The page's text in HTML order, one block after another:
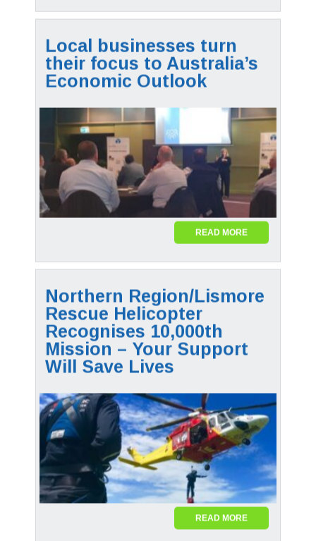
Local businesses turn
their focus to Australia’s
Economic Outlook
READ MORE
Northern Region/Lismore
Rescue Helicopter
Recognises 10,000th
Mission – Your Support
Will Save Lives
READ MORE